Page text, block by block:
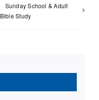
Sunday School & Adult
Bible Study